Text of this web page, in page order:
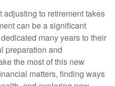
adjusting to retirement takes
can be a significant
many years to their
preparation and
the most of this new
matters, finding ways